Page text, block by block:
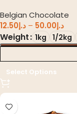
Belgian Chocolate
د.إ12.50 – د.إ50.00
Weight 1kg 1/2kg
Select Options